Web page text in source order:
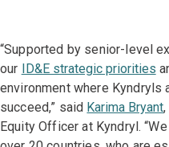
“Supported by senior-level
our ID&E strategic priorities
environment where Kyndryls
succeed,” said Karima Bryant
Equity Officer at Kyndryl.